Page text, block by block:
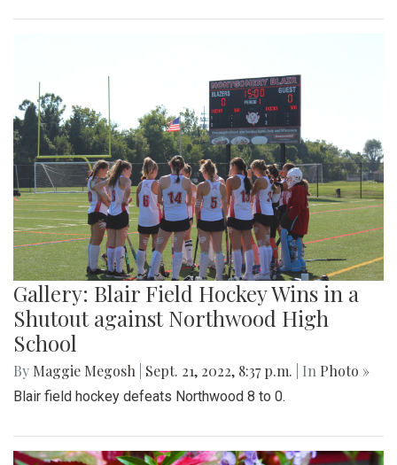
Gallery: Blair Field Hockey Wins in a
Shutout against Northwood High
School
By Maggie Megosh Sept. 21, 2022, 8:37 p.m. | In Photo »
Blair field hockey defeats Northwood 8 to 0.